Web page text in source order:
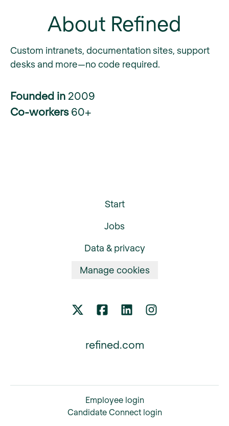
About Refined
Custom intranets, documentation sites, support
desks and more—no code required.
Founded in 2009
Co-workers 60+
Start
Jobs
Data & privacy
Manage cookies
refined.com
Employee login
Candidate Connect login